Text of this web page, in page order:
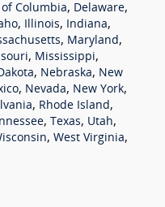
Columbia, Delaware,
, Illinois, Indiana,
, Maryland,
, Mississippi,
, Nebraska, New
, Nevada, New York,
, Rhode Island,
, Texas, Utah,
, West Virginia,